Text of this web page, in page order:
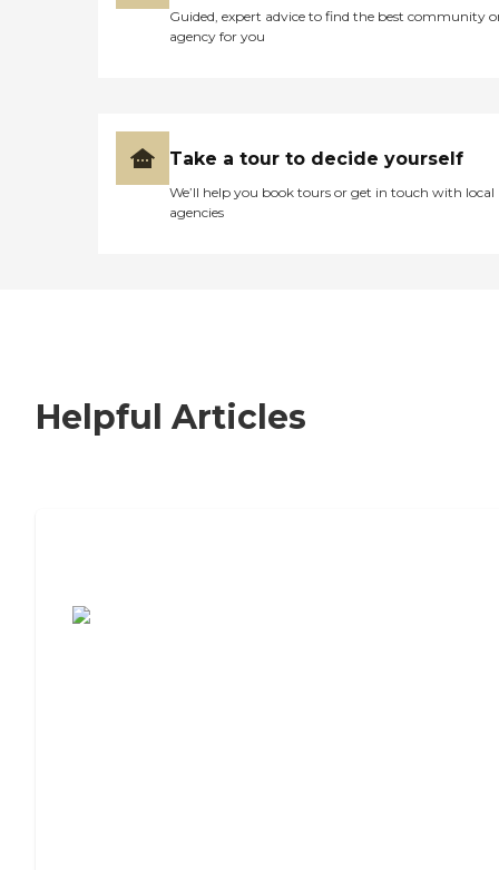
Guided, expert advice to find the best community
agency for you
Take a tour to decide yourself
We’ll help you book tours or get in touch with local
agencies
Helpful Articles